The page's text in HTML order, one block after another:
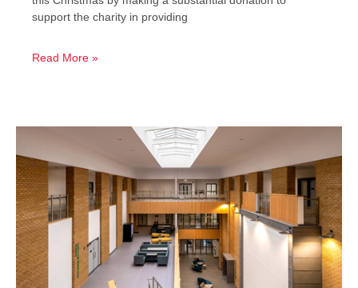
support the charity in providing
Read More »